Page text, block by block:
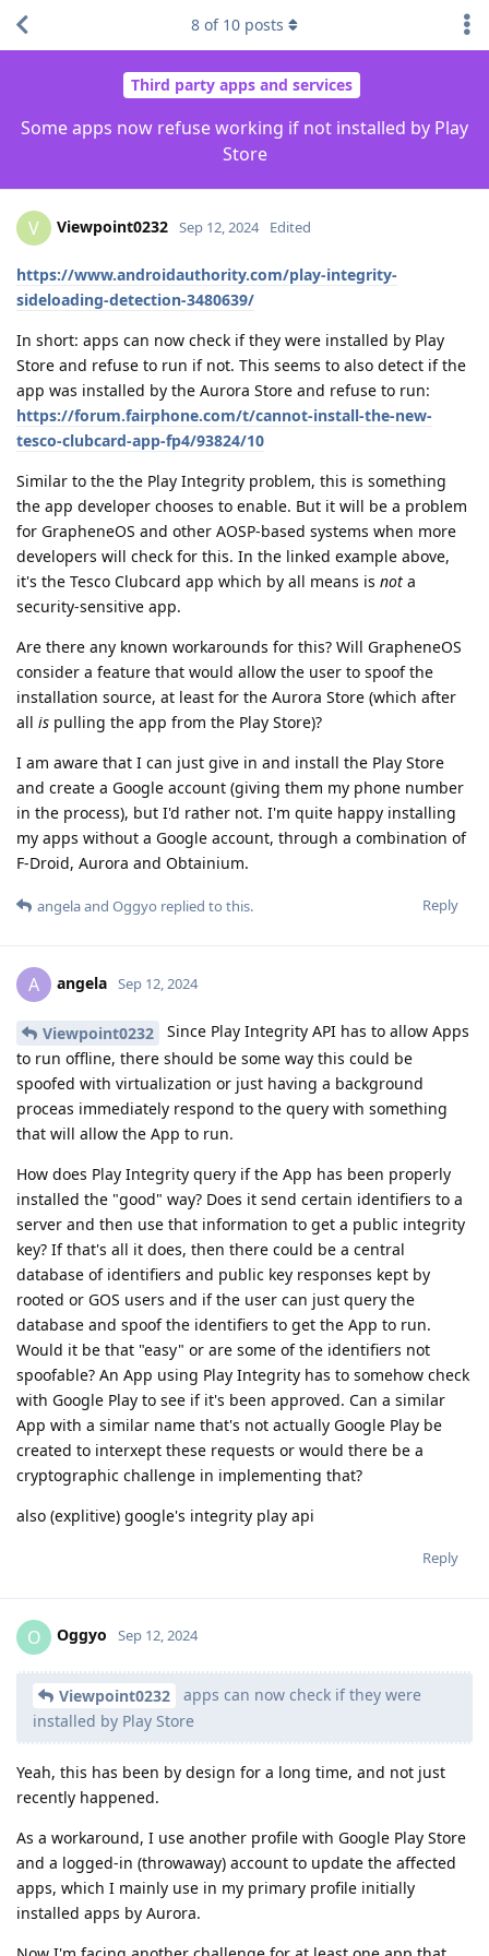
Third party apps and services
Some apps now refuse working if not installed by Play
Store
8 of 10 posts
V Viewpoint0232 Sep 12, 2024 Edited
https://www.androidauthority.com/play-integrity-
sideloading-detection-3480639/
In short: apps can now check if they were installed by Play
Store and refuse to run if not. This seems to also detect if the
app was installed by the Aurora Store and refuse to run:
https://forum.fairphone.com/t/cannot-install-the-new-
tesco-clubcard-app-fp4/93824/10
Similar to the the Play Integrity problem, this is something
the app developer chooses to enable. But it will be a problem
for GrapheneOS and other AOSP-based systems when more
developers will check for this. In the linked example above,
it's the Tesco Clubcard app which by all means is not a
security-sensitive app.
Are there any known workarounds for this? Will GrapheneOS
consider a feature that would allow the user to spoof the
installation source, at least for the Aurora Store (which after
all is pulling the app from the Play Store)?
I am aware that I can just give in and install the Play Store
and create a Google account (giving them my phone number
in the process), but I'd rather not. I'm quite happy installing
my apps without a Google account, through a combination of
F-Droid, Aurora and Obtainium.
Reply
angelaand Oggyo replied to this.
A angela Sep 12, 2024
Viewpoint0232
Since Play Integrity API has to allow Apps
to run offline, there should be some way this could be
spoofed with virtualization or just having a background
proceas immediately respond to the query with something
that will allow the App to run.
How does Play Integrity query if the App has been properly
installed the "good" way? Does it send certain identifiers to a
server and then use that information to get a public integrity
key? If that's all it does, then there could be a central
database of identifiers and public key responses kept by
rooted or GOS users and if the user can just query the
database and spoof the identifiers to get the App to run.
Would it be that "easy" or are some of the identifiers not
spoofable? An App using Play Integrity has to somehow check
with Google Play to see if it's been approved. Can a similar
App with a similar name that's not actually Google Play be
created to interxept these requests or would there be a
cryptographic challenge in implementing that?
also (explitive) google's integrity play api
Reply
O Oggyo Sep 12, 2024
Viewpoint0232
apps can now check if they were
installed by Play Store
Yeah, this has been by design for a long time, and not just
recently happened.
As a workaround, I use another profile with Google Play Store
and a logged-in (throwaway) account to update the affected
apps, which I mainly use in my primary profile initially
installed apps by Aurora.